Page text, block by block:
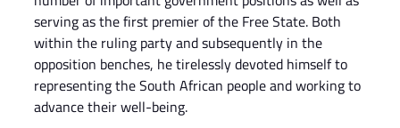
serving as the first premier of the Free State. Both
within the ruling party and subsequently in the
opposition benches, he tirelessly devoted himself to
representing the South African people and working to
advance their well-being.